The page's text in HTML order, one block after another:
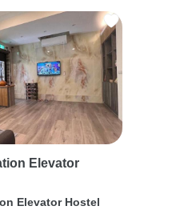
Elevator
Elevator Hostel